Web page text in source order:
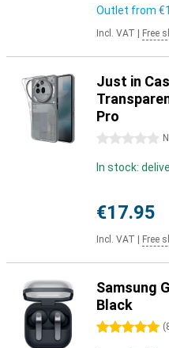
Outlet from
Incl. VAT Free
Just in
Pro
0 stars
In stock:
€17.95
Incl. VAT Free
Samsung
Black
5 stars (